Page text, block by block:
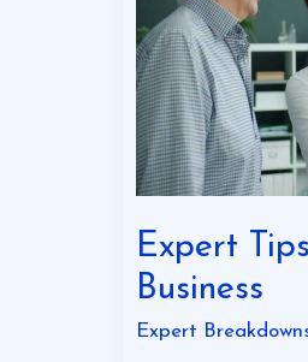
Expert
Business
Expert
Better
Business